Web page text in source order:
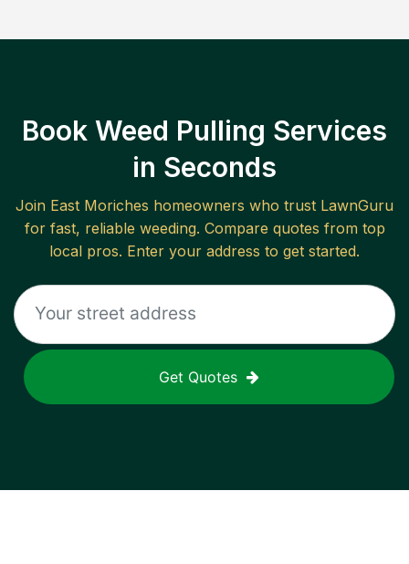
Book Weed Pulling Services
in Seconds
Join East Moriches homeowners who trust LawnGuru
for fast, reliable weeding. Compare quotes from top
local pros. Enter your address to get started.
Get Quotes